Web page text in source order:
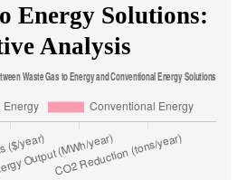
Energy Solutions:
Analysis